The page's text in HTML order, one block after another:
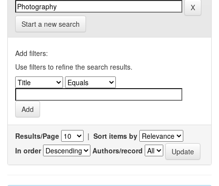
Start a new search
Add filters:
Use filters to refine the search results.
Results/Page | Sort items by
In order
Authors/record